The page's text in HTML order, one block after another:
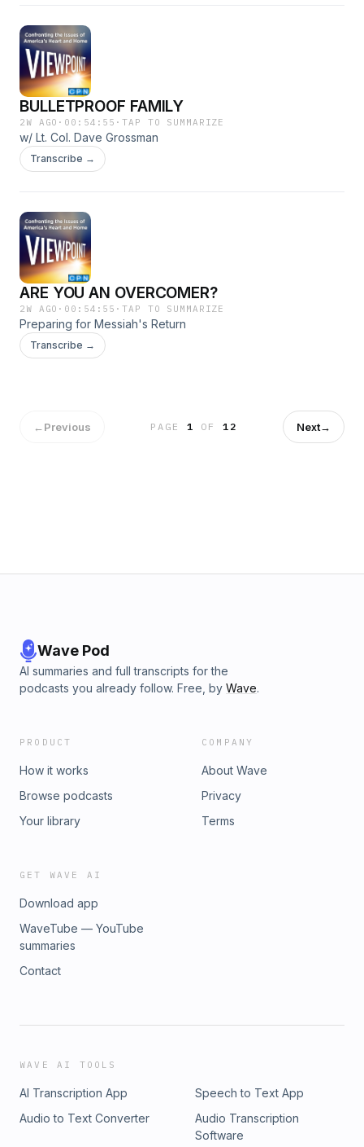
BULLETPROOF FAMILY
2W AGO · 00:54:55 ·TAP TO SUMMARIZE
w/ Lt. Col. Dave Grossman
Transcribe →
ARE YOU AN OVERCOMER?
2W AGO · 00:54:55 ·TAP TO SUMMARIZE
Preparing for Messiah's Return
Transcribe →
←Previous PAGE 1 OF 12 Next→
Wave Pod
AI summaries and full transcripts for the
podcasts you already follow. Free, by Wave.
PRODUCT
How it works
Browse podcasts
Your library
COMPANY
About Wave
Privacy
Terms
GET WAVE AI
Download app
WaveTube — YouTube
summaries
Contact
WAVE AI TOOLS
AI Transcription App
Speech to Text App
Audio to Text Converter
Audio Transcription
Software